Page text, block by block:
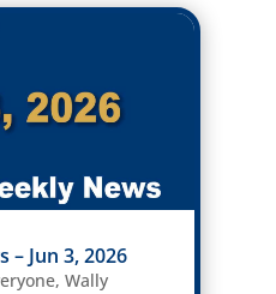
– Jun 3, 2026
Wally